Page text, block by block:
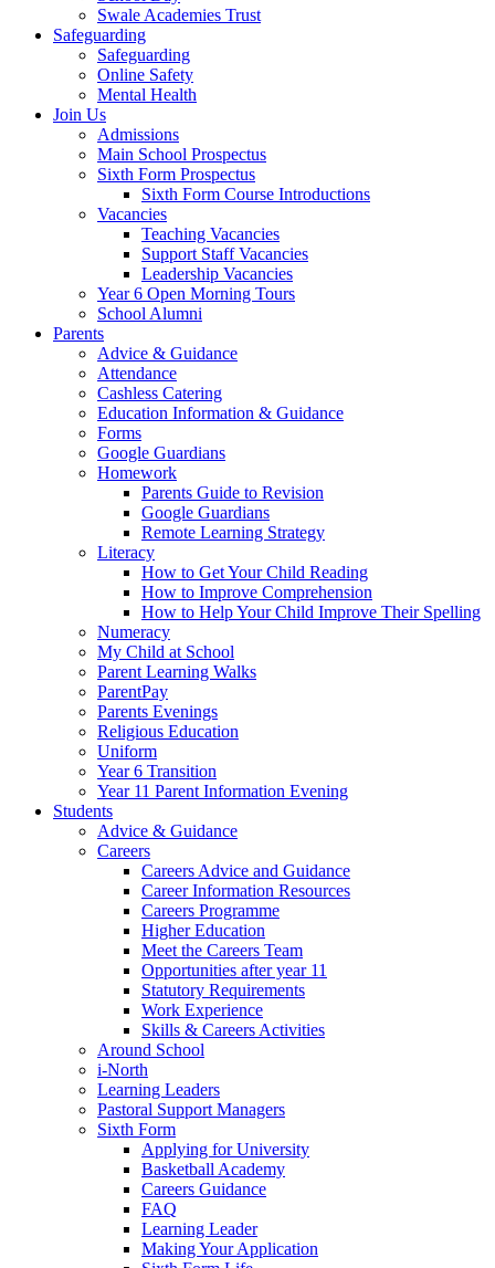
Swale Academies Trust
Safeguarding
Safeguarding
Online Safety
Mental Health
Join Us
Admissions
Main School Prospectus
Sixth Form Prospectus
Sixth Form Course Introductions
Vacancies
Teaching Vacancies
Support Staff Vacancies
Leadership Vacancies
Year 6 Open Morning Tours
School Alumni
Parents
Advice & Guidance
Attendance
Cashless Catering
Education Information & Guidance
Forms
Google Guardians
Homework
Parents Guide to Revision
Google Guardians
Remote Learning Strategy
Literacy
How to Get Your Child Reading
How to Improve Comprehension
How to Help Your Child Improve Their Spelling
Numeracy
My Child at School
Parent Learning Walks
ParentPay
Parents Evenings
Religious Education
Uniform
Year 6 Transition
Year 11 Parent Information Evening
Students
Advice & Guidance
Careers
Careers Advice and Guidance
Career Information Resources
Careers Programme
Higher Education
Meet the Careers Team
Opportunities after year 11
Statutory Requirements
Work Experience
Skills & Careers Activities
Around School
i-North
Learning Leaders
Pastoral Support Managers
Sixth Form
Applying for University
Basketball Academy
Careers Guidance
FAQ
Learning Leader
Making Your Application